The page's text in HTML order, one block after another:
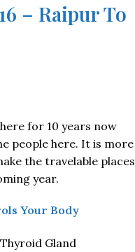
– Raipur To
for 10 years now
people here. It is more
the travelable places
year.
Your Body